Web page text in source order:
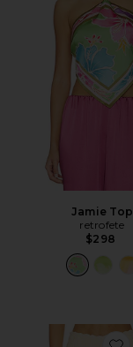
Jamie Top
retrofete
$298